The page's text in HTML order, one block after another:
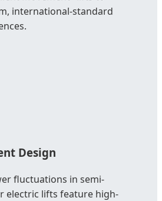
international-standard
Design
fluctuations in semi-
electric lifts feature high-